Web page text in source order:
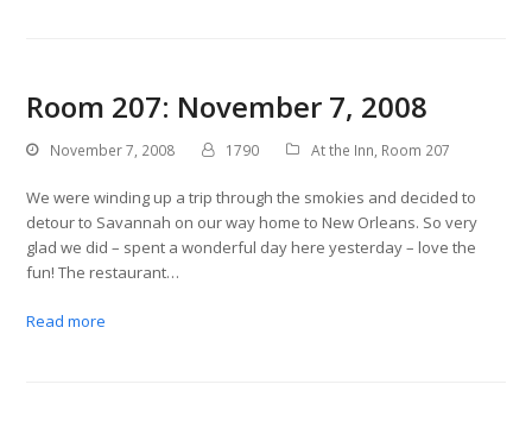
Room 207: November 7, 2008
November 7, 2008 1790 At the Inn, Room 207
We were winding up a trip through the smokies and decided to
detour to Savannah on our way home to New Orleans. So very
glad we did – spent a wonderful day here yesterday – love the
fun! The restaurant…
Read more